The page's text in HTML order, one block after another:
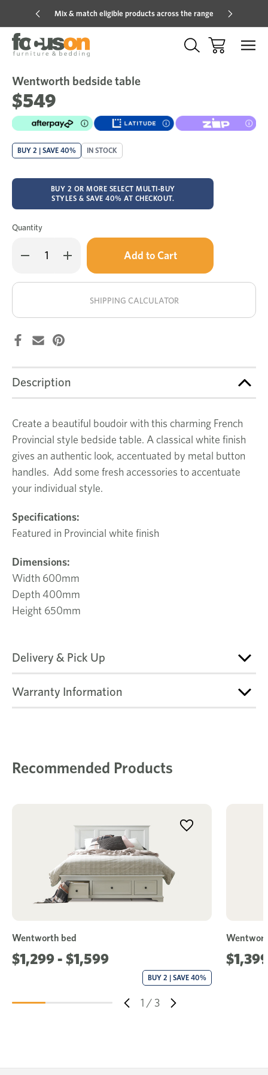
Mix & match eligible products across the range
Sale
Wentworth bedside table
$549
BUY 2 | SAVE 40% IN STOCK
BUY 2 OR MORE SELECT MULTI-BUY
STYLES & SAVE 40% AT CHECKOUT.
Quantity
Decrease
Quantity
bedside
Increase
Quantity
Wentworth
bedside
Only
in
stock!
SHIPPING CALCULATOR
Description
Create a beautiful boudoir with this charming French
Provincial style bedside table. A classical white finish
gives an authentic look, accentuated by metal button
handles. Add some fresh accessories to accentuate
your individual style.
Specifications:
Featured in Provincial white finish
Dimensions:
Width 600mm
Depth 400mm
Height 650mm
Delivery & Pick Up
Warranty Information
Recommended Products
1 / 3
Wentworth bed
$1,299 - $1,599
BUY 2 | SAVE 40%
$1,399